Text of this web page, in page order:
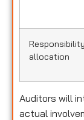
Responsibility
allocation
Auditors will
actual